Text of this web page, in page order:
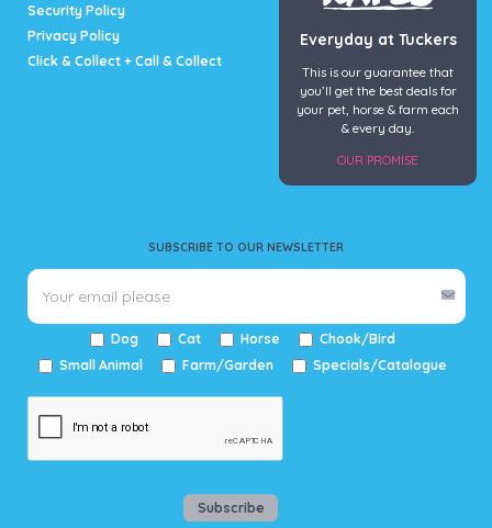
Security Policy
Privacy Policy
Click & Collect + Call & Collect
SUBSCRIBE TO OUR NEWSLETTER
Dog Cat Horse
Chook/Bird
Small Animal
Farm/Garden Specials/Catalogue
Subscribe
Everyday at Tuckers
This is our guarantee that
you’ll get the best deals for
your pet, horse & farm each
& every day.
OUR PROMISE